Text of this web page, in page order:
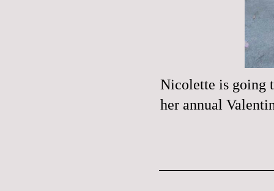
Nicolette is going
her annual